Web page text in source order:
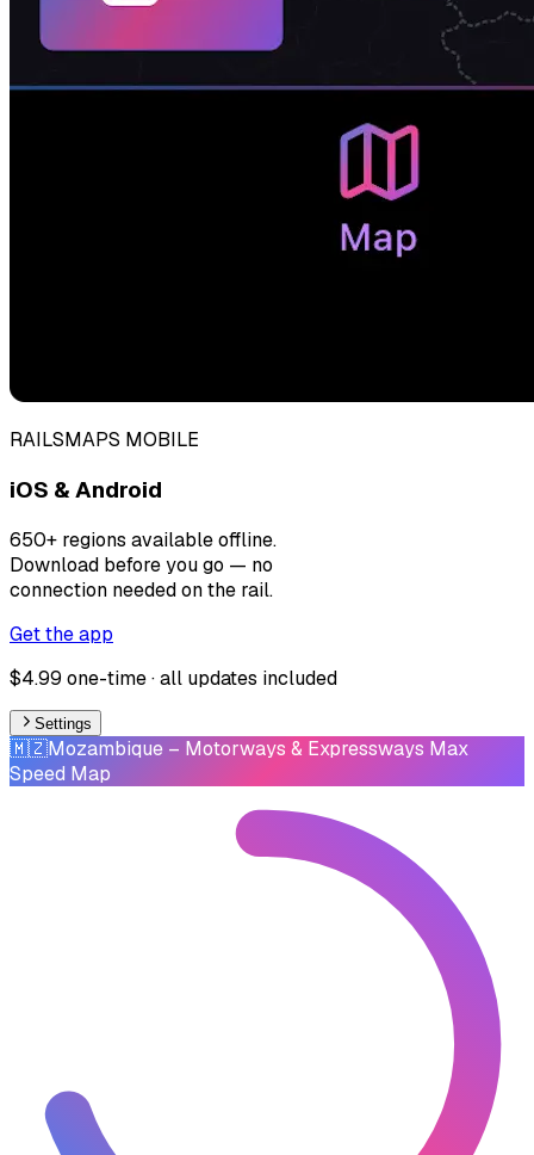
RAILSMAPS MOBILE
iOS & Android
650+ regions available offline.
Download before you go — no
connection needed on the rail.
Get the app
$4.99 one-time · all updates included
Settings
🇲🇿Mozambique – Motorways & Expressways Max
Speed Map